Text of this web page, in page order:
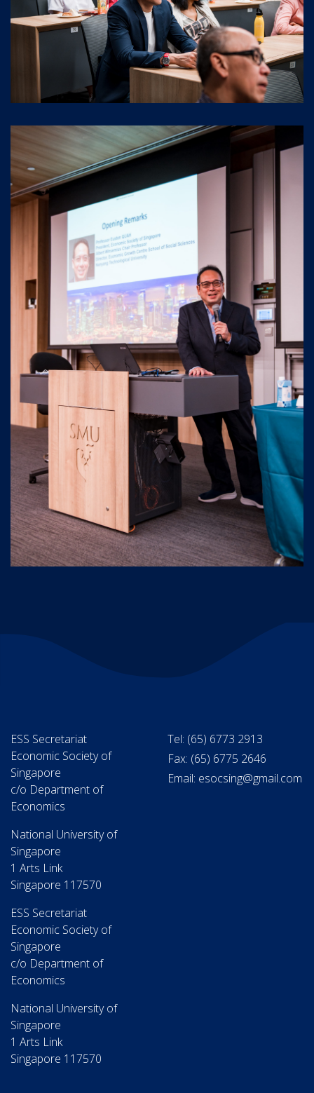
ESS Secretariat
Economic Society of
Singapore
c/o Department of
Economics
National University of
Singapore
1 Arts Link
Singapore 117570
ESS Secretariat
Economic Society of
Singapore
c/o Department of
Economics
National University of
Singapore
1 Arts Link
Singapore 117570
Tel: (65) 6773 2913
Fax: (65) 6775 2646
Email: esocsing@gmail.com